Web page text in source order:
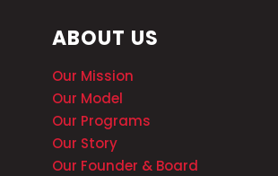
ABOUT US
Our Mission
Our Model
Our Programs
Our Story
Our Founder & Board